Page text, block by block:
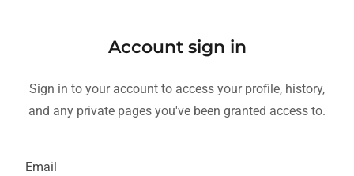
Account sign in
Sign in to your account to access your profile, history,
and any private pages you've been granted access to.